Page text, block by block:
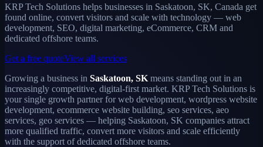
KRP Tech Solutions helps businesses in Saskatoon, SK, Canada get
found online, convert visitors and scale with technology — web
development, SEO, digital marketing, eCommerce, CRM and
dedicated offshore teams.
Get a free quoteView all services
Growing a business in Saskatoon, SK means standing out in an
increasingly competitive, digital-first market. KRP Tech Solutions is
your single growth partner for web development, wordpress website
development, ecommerce website building, seo services, aeo
services, geo services — helping Saskatoon, SK companies attract
more qualified traffic, convert more visitors and scale efficiently
with the support of dedicated offshore teams.